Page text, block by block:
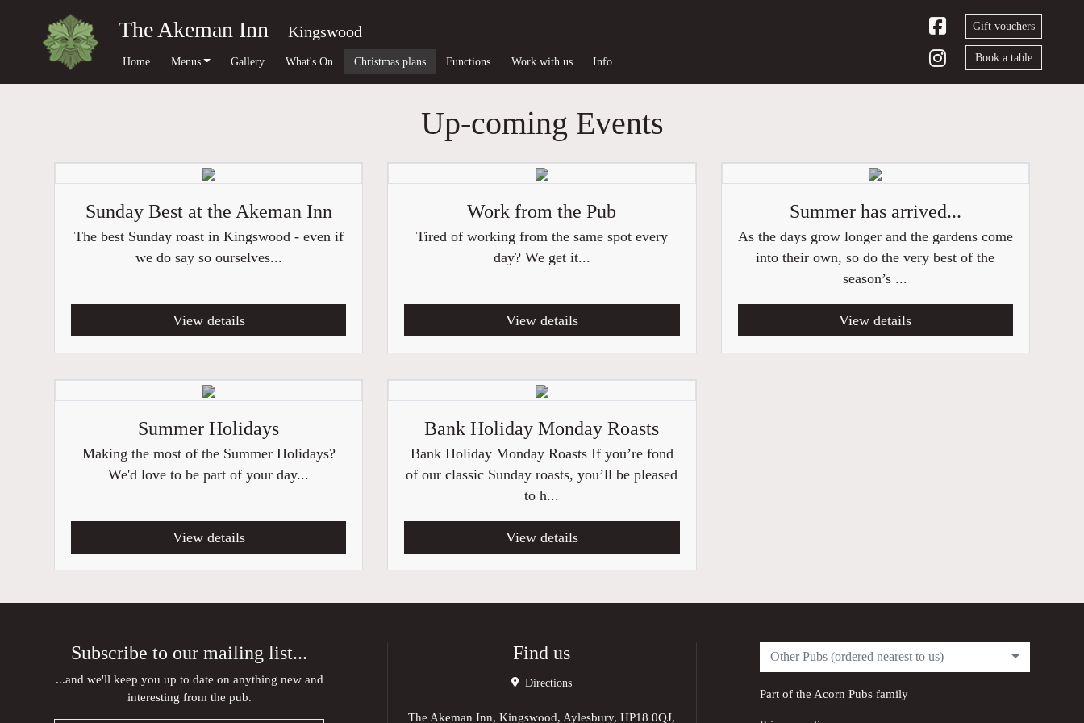
The Akeman Inn Kingswood
Home Menus Gallery What's On Christmas plans Functions Work with us Info
Gift vouchers
Book a table
Up-coming Events
Sunday Best at the Akeman Inn
The best Sunday roast in Kingswood - even if
we do say so ourselves...
View details
Work from the Pub
Tired of working from the same spot every
day? We get it...
View details
Summer has arrived...
As the days grow longer and the gardens come
into their own, so do the very best of the
season’s ...
View details
Summer Holidays
Making the most of the Summer Holidays?
We'd love to be part of your day...
View details
Bank Holiday Monday Roasts
Bank Holiday Monday Roasts If you’re fond
of our classic Sunday roasts, you’ll be pleased
to h...
View details
Subscribe to our mailing list...
...and we'll keep you up to date on anything new and
interesting from the pub.
Find us
Directions
The Akeman Inn, Kingswood, Aylesbury, HP18 0QJ,
Other Pubs (ordered nearest to us)
Part of the Acorn Pubsfamily